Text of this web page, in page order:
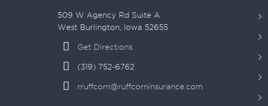
509 W Agency Rd Suite A
West Burlington, Iowa 52655
Get Directions
(319) 752-6762
rruffcorn@ruffcorninsurance.com